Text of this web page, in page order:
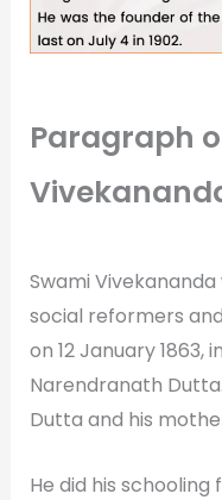
Paragraph
Swami
social reformers
on 12 January 1863,
Narendranath
Dutta and his
He did his